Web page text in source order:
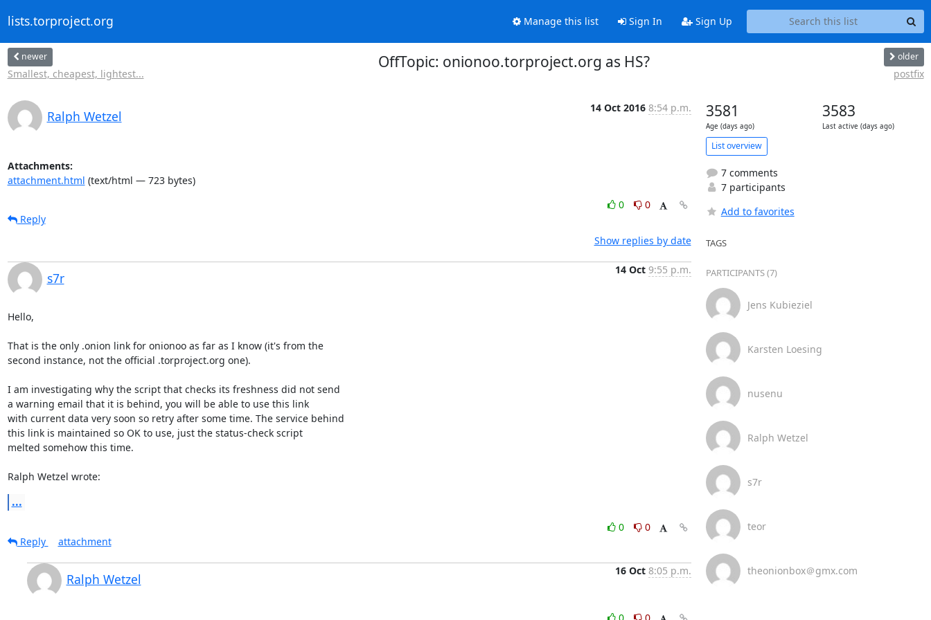
lists.torproject.org Manage this list Sign In Sign Up
newer
Smallest, cheapest, lightest...
OffTopic: onionoo.torproject.org as HS? older
postfix
Ralph Wetzel
14 Oct 2016 8:54 p.m.
Attachments:
attachment.html (text/html — 723 bytes)
0
0
Reply
Show replies by date
s7r
14 Oct 9:55 p.m.
Hello,
That is the only .onion link for onionoo as far as I know (it's from the
second instance, not the official .torproject.org one).
I am investigating why the script that checks its freshness did not send
a warning email that it is behind, you will be able to use this link
with current data very soon so retry after some time. The service behind
this link is maintained so OK to use, just the status-check script
melted somehow this time.
Ralph Wetzel wrote:
...
0
0
Reply
attachment
Ralph Wetzel
16 Oct 8:05 p.m.
0
0
3581
Age (days ago)
3583
Last active (days ago)
List overview
7 comments
7 participants
Add to favorites
TAGS
PARTICIPANTS (7)
Jens Kubieziel
Karsten Loesing
nusenu
Ralph Wetzel
s7r
teor
theonionbox＠gmx.com